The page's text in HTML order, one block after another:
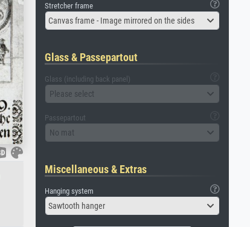
Stretcher frame
Canvas frame - Image mirrored on the sides
Glass & Passepartout
Glass (including back panel)
Please select
Passepartout
No mat
Miscellaneous & Extras
Hanging system
Sawtooth hanger